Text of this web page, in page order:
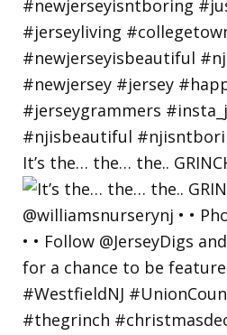
It’s the… the… the..